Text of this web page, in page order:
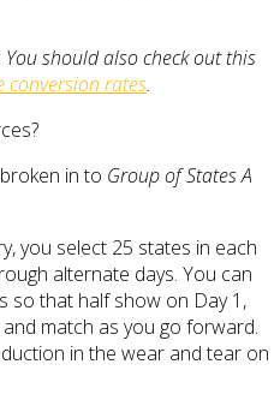
should also check out this
conversion rates.
in to Group of States A
you select 25 states in each
alternate days. You can
so that half show on Day 1,
match as you go forward.
in the wear and tear on